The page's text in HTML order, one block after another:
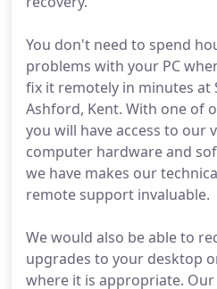
You don't need to spend
problems with your PC
fix it remotely in minutes at
Ashford, Kent. With one of
you will have access to our
computer hardware and
we have makes our
remote support invaluable.
We would also be able to
upgrades to your desktop
where it is appropriate. Our